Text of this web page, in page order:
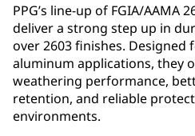
PPG’s line-up of FGIA/AAMA
deliver a strong step up in
over 2603 finishes.
aluminum applications, they
weathering performance,
retention, and reliable
environments.